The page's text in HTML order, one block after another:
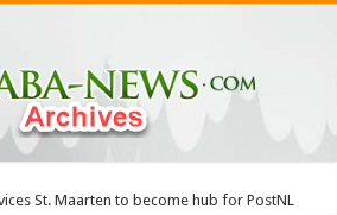
St. Maarten to become hub for PostNL